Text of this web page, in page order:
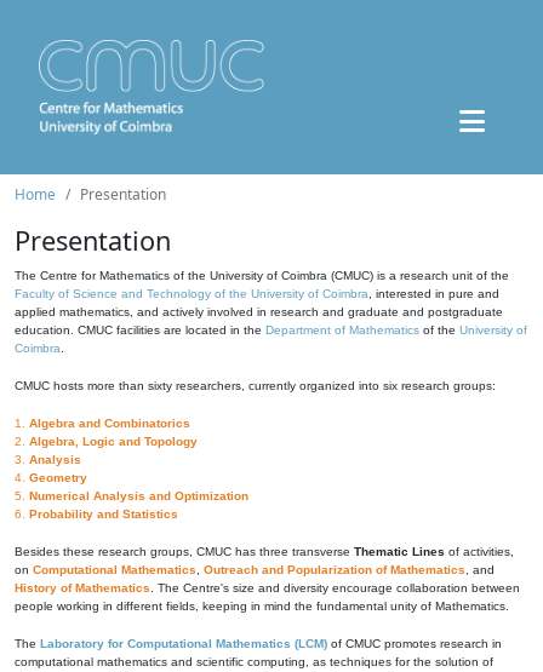
Home Presentation
Presentation
The Centre for Mathematics of the University of Coimbra (CMUC) is a research unit of the
Faculty of Science and Technology of the University of Coimbra , interested in pure and
applied mathematics, and actively involved in research and graduate and postgraduate
education. CMUC facilities are located in the Department of Mathematics of the University of
Coimbra
CMUC hosts more than sixty researchers, currently organized into six research groups:
1. Algebra and Combinatorics
2. Algebra, Logic and Topology
3. Analysis
4. Geometry
5. Numerical Analysis and Optimization
6. Probability and Statistics
Besides these research groups, CMUC has three transverse Thematic Lines of activities,
on Computational Mathematics Outreach and Popularization of Mathematics , and
History of Mathematics . The Centre's size and diversity encourage collaboration between
people working in different fields, keeping in mind the fundamental unity of Mathematics.
The Laboratory for Computational Mathematics (LCM) of CMUC promotes research in
computational mathematics and scientific computing, as techniques for the solution of